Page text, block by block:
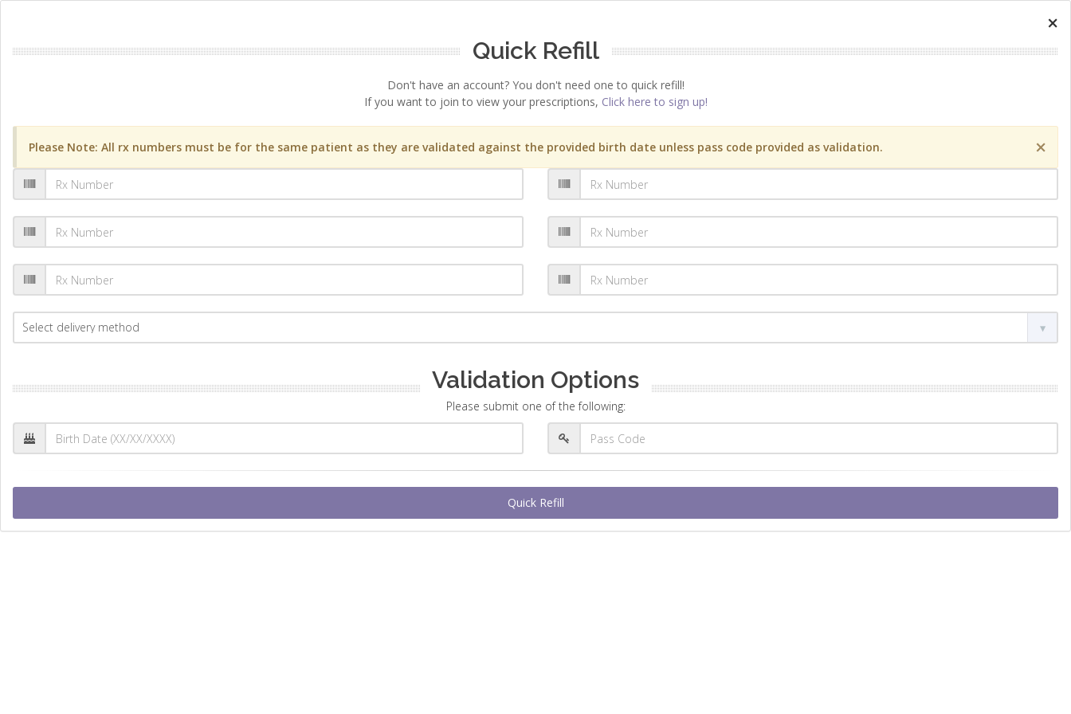
×
Quick Refill
Don't have an account? You don't need one to quick refill!
If you want to join to view your prescriptions, Click here to sign up!
×
Please Note: All rx numbers must be for the same patient as they are validated against the provided birth date unless pass code provided as validation.
Validation Options
Please submit one of the following:
Quick Refill